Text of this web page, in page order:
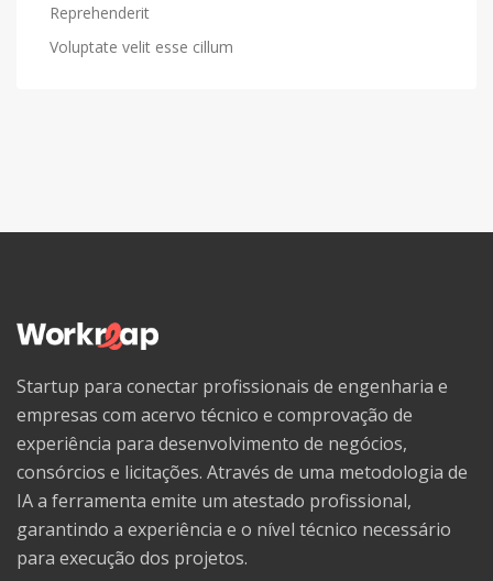
Reprehenderit
Voluptate velit esse cillum
Startup para conectar profissionais de engenharia e
empresas com acervo técnico e comprovação de
experiência para desenvolvimento de negócios,
consórcios e licitações. Através de uma metodologia de
IA a ferramenta emite um atestado profissional,
garantindo a experiência e o nível técnico necessário
para execução dos projetos.